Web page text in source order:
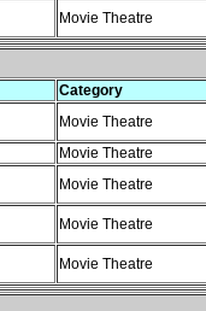
Movie Theatre
Category
Movie Theatre
Movie Theatre
Movie Theatre
Movie Theatre
Movie Theatre